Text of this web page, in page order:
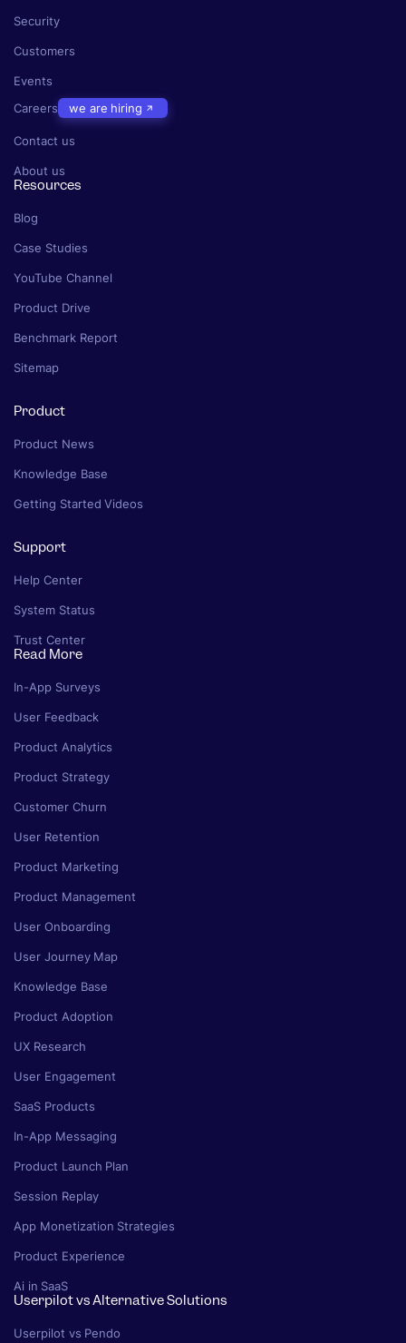
Security
Customers
Events
Careers
we are hiring
Contact us
About us
Resources
Blog
Case Studies
YouTube Channel
Product Drive
Benchmark Report
Sitemap
Product
Product News
Knowledge Base
Getting Started Videos
Support
Help Center
System Status
Trust Center
Read More
In-App Surveys
User Feedback
Product Analytics
Product Strategy
Customer Churn
User Retention
Product Marketing
Product Management
User Onboarding
User Journey Map
Knowledge Base
Product Adoption
UX Research
User Engagement
SaaS Products
In-App Messaging
Product Launch Plan
Session Replay
App Monetization Strategies
Product Experience
Ai in SaaS
Userpilot vs Alternative Solutions
Userpilot vs Pendo